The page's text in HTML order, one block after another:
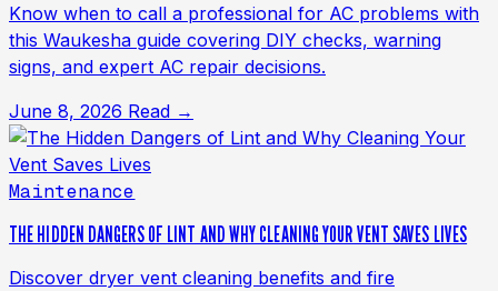
Know when to call a professional for AC problems with
this Waukesha guide covering DIY checks, warning
signs, and expert AC repair decisions.
June 8, 2026 Read →
Maintenance
THE HIDDEN DANGERS OF LINT AND WHY CLEANING YOUR VENT SAVES LIVES
Discover dryer vent cleaning benefits and fire